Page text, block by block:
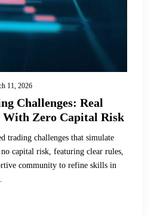
11, 2026
Challenges: Real
With Zero Capital Risk
trading challenges that simulate
capital risk, featuring clear rules,
community to refine skills in